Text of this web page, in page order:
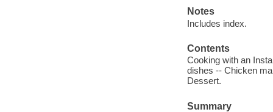
Notes
Includes index.
Contents
Cooking with an
dishes -- Chicken
Dessert.
Summary